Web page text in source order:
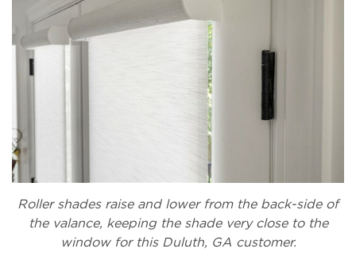
Roller shades raise and lower from the back-side of
the valance, keeping the shade very close to the
window for this Duluth, GA customer.